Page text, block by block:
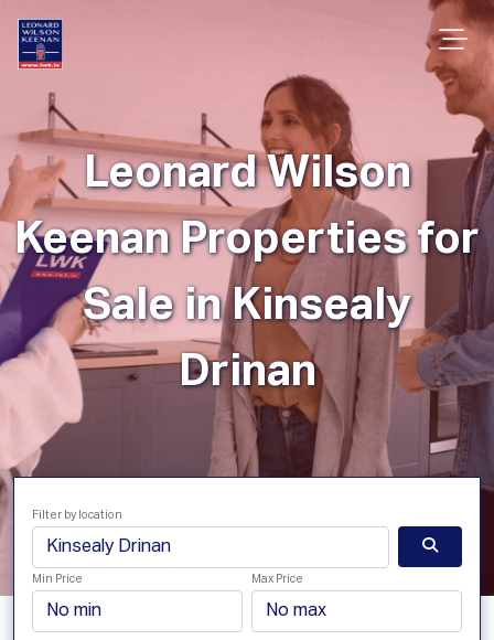
Leonard Wilson
Keenan Properties for
Sale in Kinsealy
Drinan
Filter by location
Min Price Max Price